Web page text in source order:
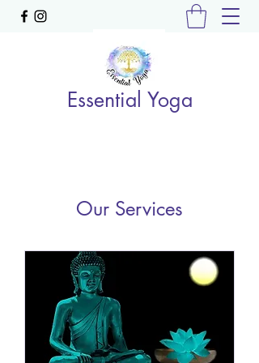
Essential Yoga
Our Services